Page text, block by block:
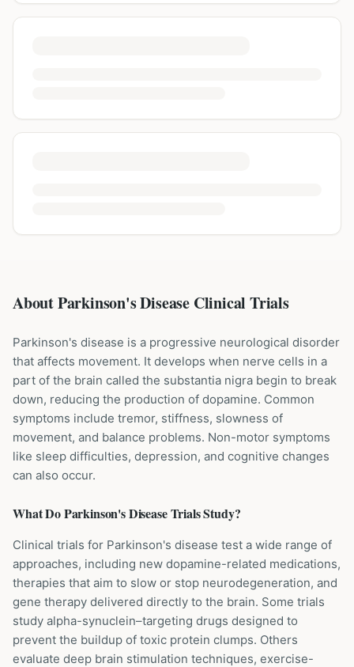
About Parkinson's Disease Clinical Trials
Parkinson's disease is a progressive neurological disorder
that affects movement. It develops when nerve cells in a
part of the brain called the substantia nigra begin to break
down, reducing the production of dopamine. Common
symptoms include tremor, stiffness, slowness of
movement, and balance problems. Non-motor symptoms
like sleep difficulties, depression, and cognitive changes
can also occur.
What DoParkinson's DiseaseTrials Study?
Clinical trials for Parkinson's disease test a wide range of
approaches, including new dopamine-related medications,
therapies that aim to slow or stop neurodegeneration, and
gene therapy delivered directly to the brain. Some trials
study alpha-synuclein–targeting drugs designed to
prevent the buildup of toxic protein clumps. Others
evaluate deep brain stimulation techniques, exercise-